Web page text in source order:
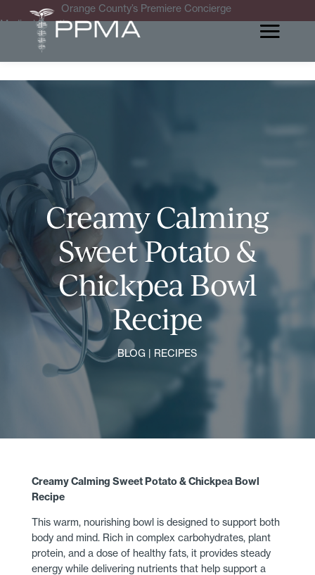
Orange County’s Premiere Concierge
Medical Practice
Creamy Calming
Sweet Potato &
Chickpea Bowl
Recipe
BLOG | RECIPES
Creamy Calming Sweet Potato & Chickpea Bowl
Recipe
This warm, nourishing bowl is designed to support both
body and mind. Rich in complex carbohydrates, plant
protein, and a dose of healthy fats, it provides steady
energy while delivering nutrients that help support a